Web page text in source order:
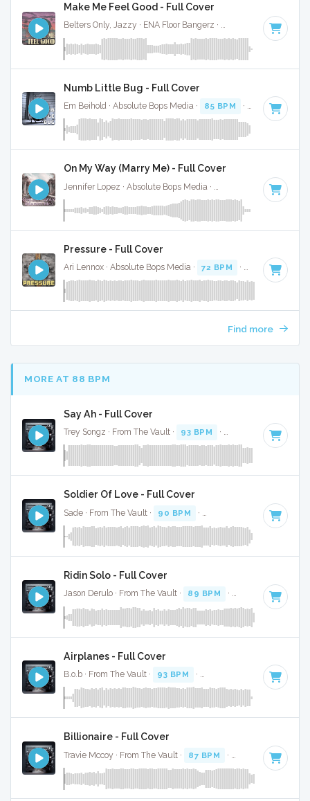
Make Me Feel Good - Full Cover
Belters Only, Jazzy · ENA Floor Bangerz · · Key of
Numb Little Bug - Full Cover
Em Beihold · Absolute Bops Media · 85 BPM · Key of B
On My Way (Marry Me) - Full Cover
Key of D
Pressure - Full Cover
Ari Lennox · Absolute Bops Media · 72 BPM · Key of C
Find more
MORE AT 88 BPM
Say Ah - Full Cover
Trey Songz · From The Vault · 93 BPM · Key of C# minor
Soldier Of Love - Full Cover
Sade · From The Vault · 90 BPM · Key of C minor · 4:43
Ridin Solo - Full Cover
Jason Derulo · From The Vault · 89 BPM · Key of A · 3:35
Airplanes - Full Cover
B.o.b · From The Vault · 93 BPM · Key of F# minor · 3:
Billionaire - Full Cover
Travie Mccoy · From The Vault · 87 BPM · Key of F# minor